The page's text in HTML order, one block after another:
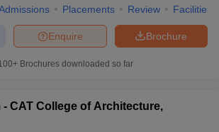
Placements Review Facilities
Brochure
Enquire
Brochures downloaded so far
CAT College of Architecture,